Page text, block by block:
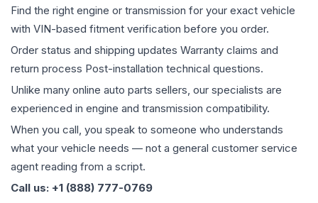
Find the right engine or transmission for your exact vehicle
with VIN-based fitment verification before you order.
Order status and shipping updates Warranty claims and
return process Post-installation technical questions.
Unlike many online auto parts sellers, our specialists are
experienced in engine and transmission compatibility.
When you call, you speak to someone who understands
what your vehicle needs — not a general customer service
agent reading from a script.
Call us: +1 (888) 777-0769